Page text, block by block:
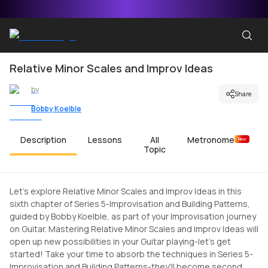
Relative Minor Scales and Improv Ideas
by
Bobby Koelble
Share
Description Lessons
All
Topic
Metronome New
Let's explore Relative Minor Scales and Improv Ideas in this
sixth chapter of Series 5-Improvisation and Building Patterns,
guided by Bobby Koelble, as part of your Improvisation journey
on Guitar. Mastering Relative Minor Scales and Improv Ideas will
open up new possibilities in your Guitar playing-let's get
started! Take your time to absorb the techniques in Series 5-